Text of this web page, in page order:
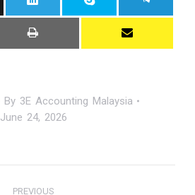
By 3E Accounting Malaysia
June 24, 2026
PREVIOUS